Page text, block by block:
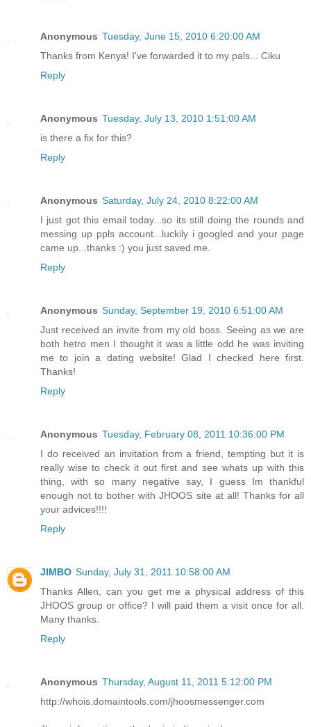
Anonymous Tuesday, June 15, 2010 6:20:00 AM
Thanks from Kenya! I've forwarded it to my pals... Ciku
Reply
Anonymous Tuesday, July 13, 2010 1:51:00 AM
is there a fix for this?
Reply
Anonymous Saturday, July 24, 2010 8:22:00 AM
I just got this email today...so its still doing the rounds and
messing up ppls account...luckily i googled and your page
came up...thanks :) you just saved me.
Reply
Anonymous Sunday, September 19, 2010 6:51:00 AM
Just received an invite from my old boss. Seeing as we are
both hetro men I thought it was a little odd he was inviting
me to join a dating website! Glad I checked here first.
Thanks!
Reply
Anonymous Tuesday, February 08, 2011 10:36:00 PM
I do received an invitation from a friend, tempting but it is
really wise to check it out first and see whats up with this
thing, with so many negative say, I guess Im thankful
enough not to bother with JHOOS site at all! Thanks for all
your advices!!!!
Reply
JIMBO Sunday, July 31, 2011 10:58:00 AM
Thanks Allen, can you get me a physical address of this
JHOOS group or office? I will paid them a visit once for all.
Many thanks.
Reply
Anonymous Thursday, August 11, 2011 5:12:00 PM
http://whois.domaintools.com/jhoosmessenger.com